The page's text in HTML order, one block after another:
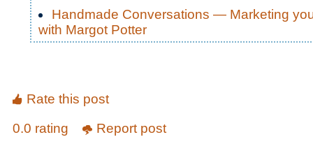
Handmade Conversations — Marketing
with Margot Potter
Rate this post
0.0 rating
Report post